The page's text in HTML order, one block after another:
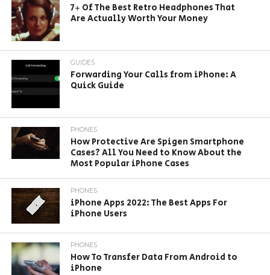
7+ Of The Best Retro Headphones That
Are Actually Worth Your Money
GUIDES
Forwarding Your Calls from iPhone: A
Quick Guide
PHONES
How Protective Are Spigen Smartphone
Cases? All You Need to Know About the
Most Popular iPhone Cases
PHONES
iPhone Apps 2022: The Best Apps For
iPhone Users
PHONES
How To Transfer Data From Android to
iPhone